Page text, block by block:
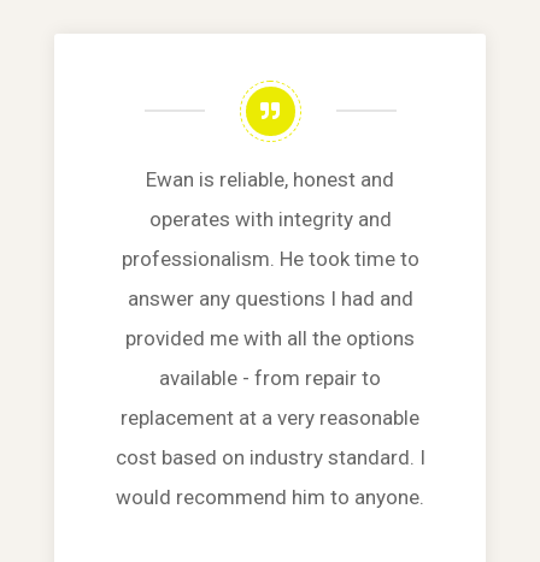
Ewan is reliable, honest and
operates with integrity and
professionalism. He took time to
answer any questions I had and
provided me with all the options
available - from repair to
replacement at a very reasonable
cost based on industry standard. I
would recommend him to anyone.